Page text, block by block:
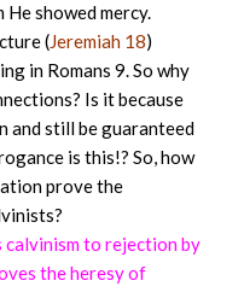
showed mercy.
(Jeremiah 18)
in Romans 9. So why
Is it because
and still be guaranteed
is this!? So, how
prove the
calvinism to rejection by
the heresy of